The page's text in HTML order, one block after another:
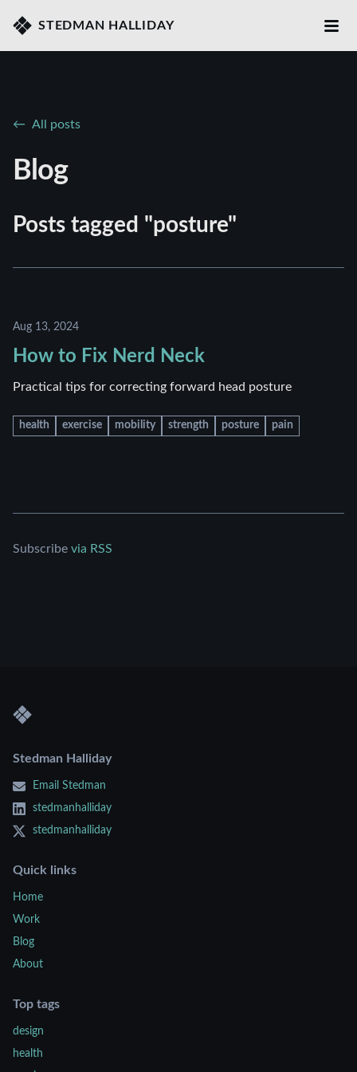
STEDMAN HALLIDAY
All posts
Blog
Posts tagged "posture"
Aug 13, 2024
How to Fix Nerd Neck
Practical tips for correcting forward head posture
health exercise mobility strength posture pain
Subscribe via RSS
Stedman Halliday
Email Stedman
stedmanhalliday
stedmanhalliday
Quick links
Home
Work
Blog
About
Top tags
design
health